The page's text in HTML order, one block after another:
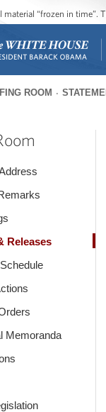
“frozen in time”.
ROOM
Releases
Memoranda